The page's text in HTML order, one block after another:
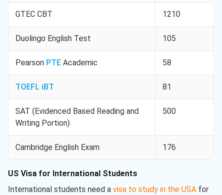
GTEC CBT 1210
Duolingo English Test 105
Pearson PTE Academic 58
TOEFL iBT 81
SAT (Evidenced Based Reading and
Writing Portion)
500
Cambridge English Exam 176
US Visa for International Students
International students need a visa to study in the USA for